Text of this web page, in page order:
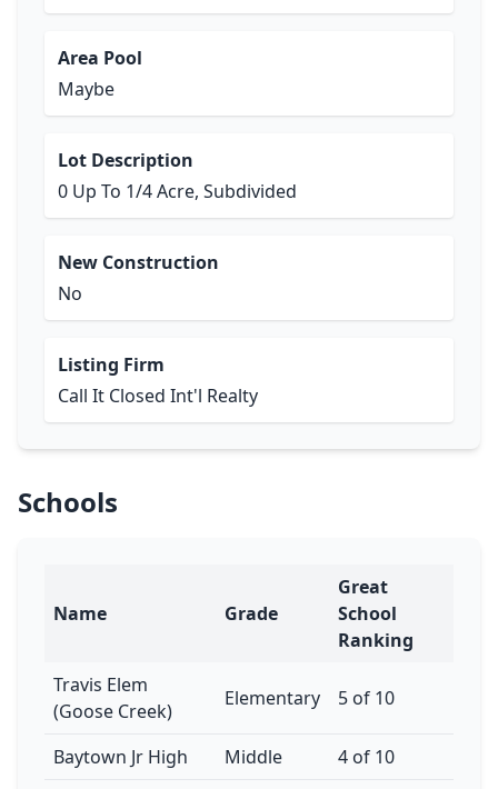
Area Pool
Maybe
Lot Description
0 Up To 1/4 Acre, Subdivided
New Construction
No
Listing Firm
Call It Closed Int'l Realty
Schools
Name Grade
Great
School
Ranking
Travis Elem
(Goose Creek)
Elementary 5 of 10
Baytown Jr High Middle
4 of 10